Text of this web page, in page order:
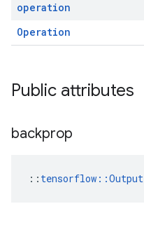
operation
Operation
Public attributes
backprop
:: tensorflow::Output